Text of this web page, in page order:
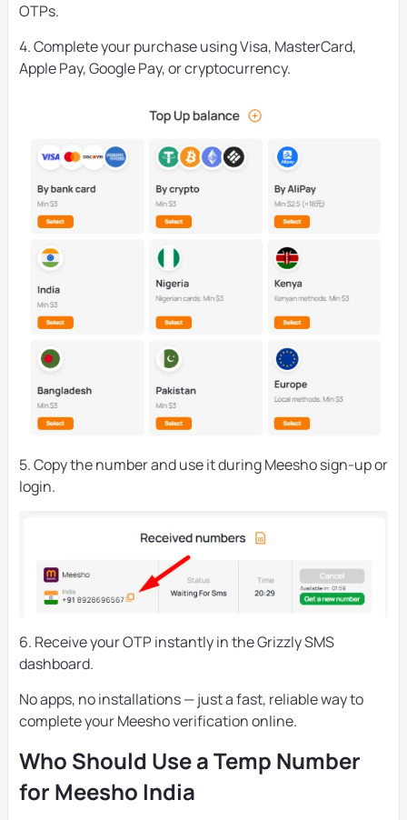
OTPs.
4. Complete your purchase using Visa, MasterCard,
Apple Pay, Google Pay, or cryptocurrency.
5. Copy the number and use it during Meesho sign-up or
login.
6. Receive your OTP instantly in the Grizzly SMS
dashboard.
No apps, no installations — just a fast, reliable way to
complete your Meesho verification online.
Who Should Use a Temp Number
for Meesho India